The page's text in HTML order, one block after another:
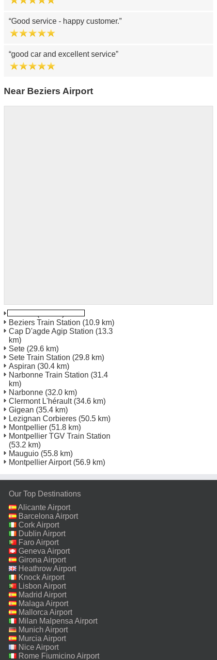
Good service - happy customer.
good car and excellent service
Near Beziers Airport
Beziers Train Station (10.9 km)
Cap D'agde Agip Station (13.3
km)
Sete (29.6 km)
Sete Train Station (29.8 km)
Aspiran (30.4 km)
Narbonne Train Station (31.4
km)
Narbonne (32.0 km)
Clermont L'hérault(34.6 km)
Gigean (35.4 km)
Lezignan Corbieres (50.5 km)
Montpellier (51.8 km)
Montpellier TGV Train Station
(53.2 km)
Mauguio (55.8 km)
Montpellier Airport(56.9 km)
Our Top Destinations
Alicante Airport
Barcelona Airport
Cork Airport
Dublin Airport
Faro Airport
Geneva Airport
Girona Airport
Heathrow Airport
Knock Airport
Lisbon Airport
Madrid Airport
Malaga Airport
Mallorca Airport
Milan Malpensa Airport
Munich Airport
Murcia Airport
Nice Airport
Rome Fiumicino Airport